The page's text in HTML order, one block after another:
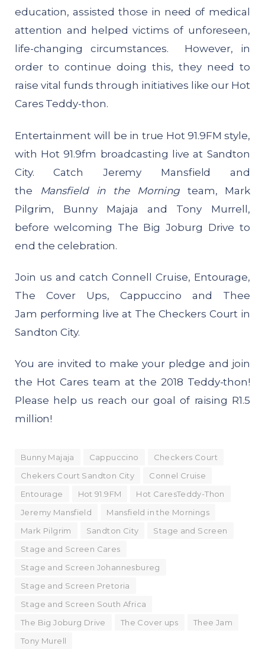
education, assisted those in need of medical
attention and helped victims of unforeseen,
life-changing circumstances. However, in
order to continue doing this, they need to
raise vital funds through initiatives like our Hot
Cares Teddy-thon.
Entertainment will be in true Hot 91.9FM style,
with Hot 91.9fm broadcasting live at Sandton
City. Catch Jeremy Mansfield and
the
Mansfield in the Morning team, Mark
Pilgrim, Bunny Majaja and Tony Murrell,
before welcoming The Big Joburg Drive to
end the celebration.
Join us and catch Connell Cruise, Entourage,
The Cover Ups, Cappuccino and Thee
Jam performing live at The Checkers Court in
Sandton City.
You are invited to make your pledge and join
the Hot Cares team at the 2018 Teddy-thon!
Please help us reach our goal of raising R1.5
million!
Bunny Majaja Cappuccino
Checkers Court
Chekers Court Sandton City
Connel Cruise
Entourage
Hot 91.9FM
Hot CaresTeddy-Thon
Jeremy Mansfield
Mansfield in the Mornings
Mark Pilgrim
Sandton City
Stage and Screen
Stage and Screen Cares
Stage and Screen Johannesbureg
Stage and Screen Pretoria
Stage and Screen South Africa
The Big Joburg Drive
The Cover ups
Thee Jam
Tony Murell